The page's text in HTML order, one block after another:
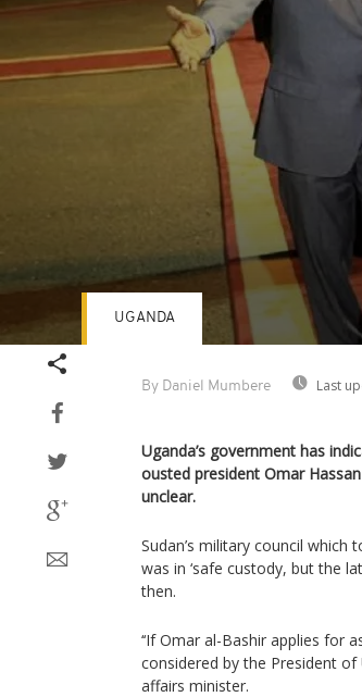
By Daniel Mumbere Last
UGANDA
Uganda’s government has
ousted president Omar
unclear.
Sudan’s military council
was in ‘safe custody, but the
then.
‘‘If Omar al-Bashir applies for
considered by the President of
affairs minister.